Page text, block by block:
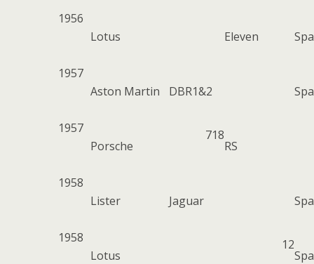
1956
Lotus
Eleven
1957
Aston Martin
DBR1&2
1957
Porsche
718
RS
1958
Lister
Jaguar
1958
Lotus
12